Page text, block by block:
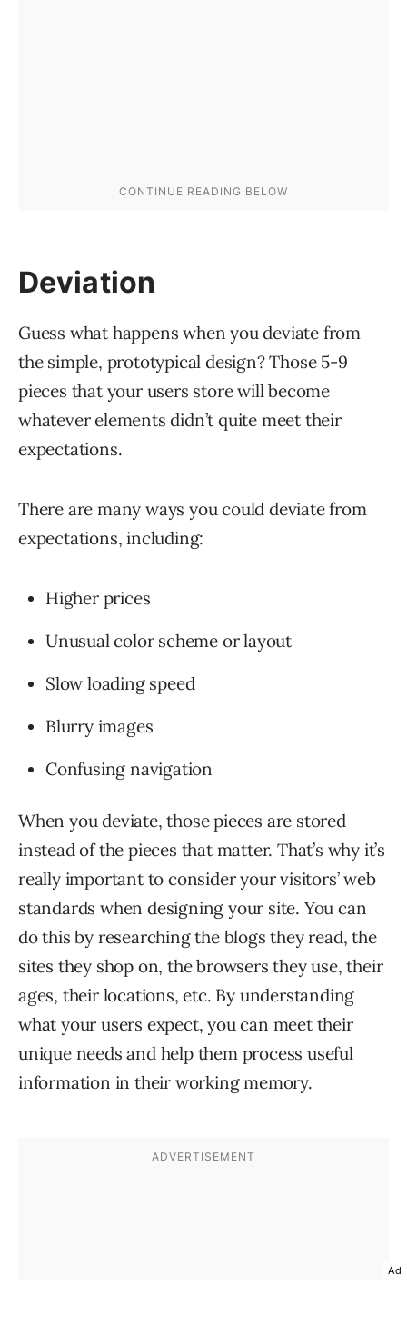
Deviation
Guess what happens when you deviate from
the simple, prototypical design? Those 5-9
pieces that your users store will become
whatever elements didn’t quite meet their
expectations.
There are many ways you could deviate from
expectations, including:
Higher prices
Unusual color scheme or layout
Slow loading speed
Blurry images
Confusing navigation
When you deviate, those pieces are stored
instead of the pieces that matter. That’s why it’s
really important to consider your visitors’ web
standards when designing your site. You can
do this by researching the blogs they read, the
sites they shop on, the browsers they use, their
ages, their locations, etc. By understanding
what your users expect, you can meet their
unique needs and help them process useful
information in their working memory.
Ad